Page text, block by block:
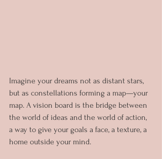
Imagine your dreams not as distant stars,
but as constellations forming a map—your
map. A vision board is the bridge between
the world of ideas and the world of action,
a way to give your goals a face, a texture, a
home outside your mind.